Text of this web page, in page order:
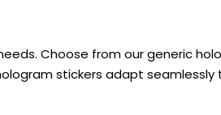
Choose from our generic
stickers adapt